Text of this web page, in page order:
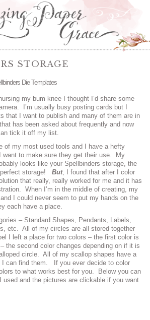
STORAGE
Die Templates
my bum knee I thought I’d share some
I’m usually busy posting cards but I
that I want to publish and many of them are in
has been asked about frequently and now
tick it off my list.
of my most used tools and I have a hefty
want to make sure they get their use. My
looks like your Spellbinders storage, the
storage! But, I found that after I color
that really, really worked for me and it has
When I’m in the middle of creating, my
I could never seem to put my hands on the
each have a place.
– Standard Shapes, Pendants, Labels,
etc. All of my circles are all stored together
I left a place for two colors – the first color is
the second color changes depending on if it is
circle. All of my scallop shapes have a
I can find them. If you ever decide to color
to what works best for you. Below you can
and the pictures are clickable if you want